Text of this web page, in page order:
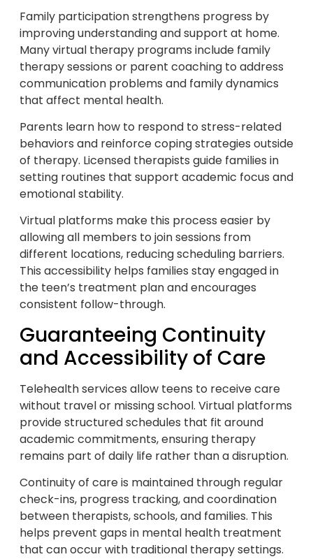
Family participation strengthens progress by
improving understanding and support at home.
Many virtual therapy programs include family
therapy sessions or parent coaching to address
communication problems and family dynamics
that affect mental health.
Parents learn how to respond to stress-related
behaviors and reinforce coping strategies outside
of therapy. Licensed therapists guide families in
setting routines that support academic focus and
emotional stability.
Virtual platforms make this process easier by
allowing all members to join sessions from
different locations, reducing scheduling barriers.
This accessibility helps families stay engaged in
the teen’s treatment plan and encourages
consistent follow-through.
Guaranteeing Continuity
and Accessibility of Care
Telehealth services allow teens to receive care
without travel or missing school. Virtual platforms
provide structured schedules that fit around
academic commitments, ensuring therapy
remains part of daily life rather than a disruption.
Continuity of care is maintained through regular
check-ins, progress tracking, and coordination
between therapists, schools, and families. This
helps prevent gaps in mental health treatment
that can occur with traditional therapy settings.